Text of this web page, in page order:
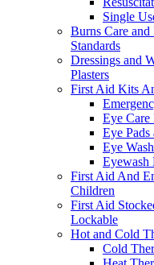
Single
Burns Care
Standards
Dressings and
Plasters
First Aid Kits
Eye
Eye Pads
Eye
Eyewash
First Aid And
Children
First Aid
Lockable
Hot and Cold
Cold